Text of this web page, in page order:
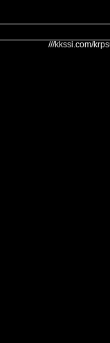
///kkssi.com/